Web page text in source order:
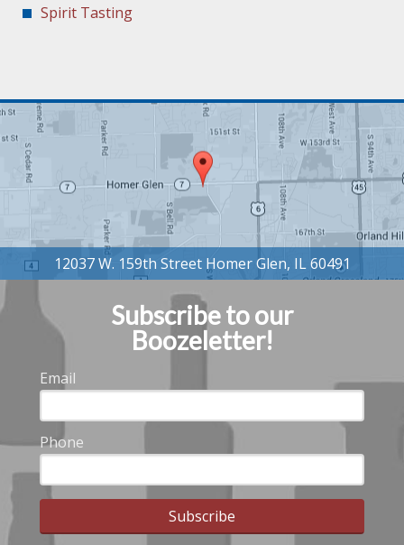
Spirit Tasting
Subscribe to our
Boozeletter!
Email
Phone
Subscribe